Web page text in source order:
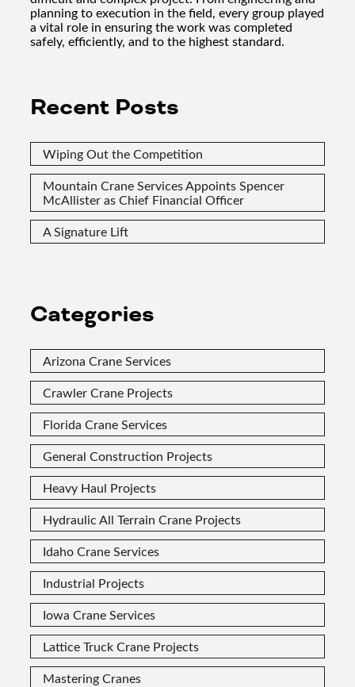
planning to execution in the field, every group played
a vital role in ensuring the work was completed
safely, efficiently, and to the highest standard.
Recent Posts
Wiping Out the Competition
Mountain Crane Services Appoints Spencer
McAllister as Chief Financial Officer
A Signature Lift
Categories
Arizona Crane Services
Crawler Crane Projects
Florida Crane Services
General Construction Projects
Heavy Haul Projects
Hydraulic All Terrain Crane Projects
Idaho Crane Services
Industrial Projects
Iowa Crane Services
Lattice Truck Crane Projects
Mastering Cranes